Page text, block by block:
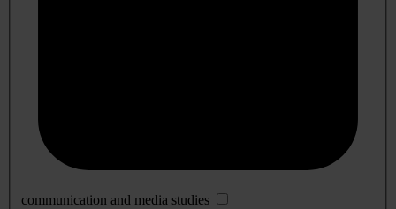
communication and media studies